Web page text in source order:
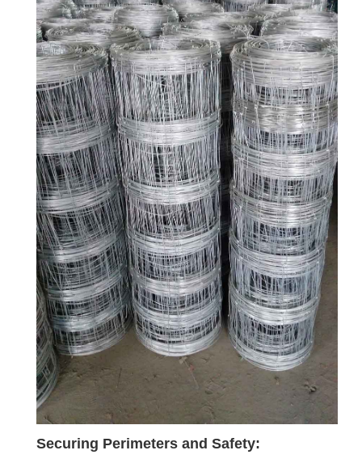
Securing Perimeters and Safety: